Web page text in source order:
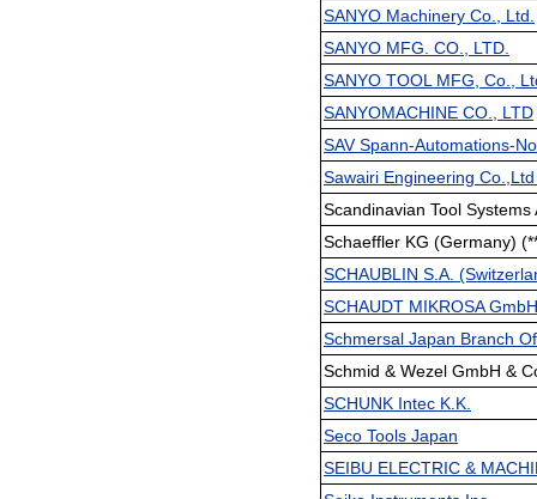
SANYO Machinery Co., Ltd.
SANYO MFG. CO., LTD.
SANYO TOOL MFG, Co.,
SANYOMACHINE CO., LTD
SAV Spann-Automations-
Sawairi Engineering
Scandinavian Tool Systems
Schaeffler KG (Germany)
SCHAUBLIN S.A.
SCHAUDT MIKROSA
Schmersal Japan Branch
Schmid & Wezel GmbH &
SCHUNK Intec K.K.
Seco Tools Japan
SEIBU ELECTRIC &